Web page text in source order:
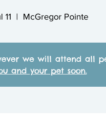
11
  |
McGregor Pointe
we will attend all
and your pet soon.